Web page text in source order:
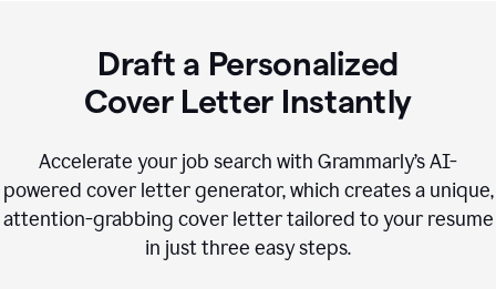
Draft a Personalized
Cover Letter Instantly
Accelerate your job search with Grammarly’s AI-
powered cover letter generator, which creates a unique,
attention-grabbing cover letter tailored to your resume
in just three easy steps.